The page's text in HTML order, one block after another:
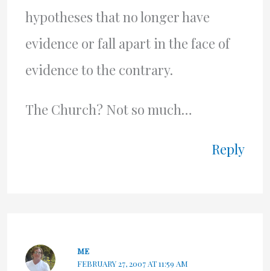
hypotheses that no longer have
evidence or fall apart in the face of
evidence to the contrary.
The Church? Not so much…
Reply
ME
FEBRUARY 27, 2007 AT 11:59 AM